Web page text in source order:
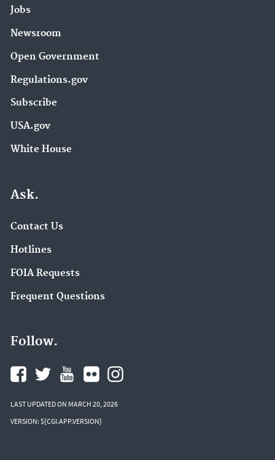
Jobs
Newsroom
Open Government
Regulations.gov
Subscribe
USA.gov
White House
Ask.
Contact Us
Hotlines
FOIA Requests
Frequent Questions
Follow.
LAST UPDATED ON MARCH 20, 2026
VERSION: ${CGI.APP.VERSION}